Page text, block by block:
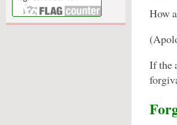
How
If the